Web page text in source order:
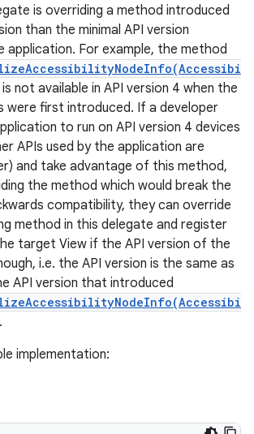
is overriding a method introduced
than the minimal API version
application. For example, the method
is not available in API version 4 when the
were first introduced. If a developer
to run on API version 4 devices
APIs used by the application are
and take advantage of this method,
the method which would break the
compatibility, they can override
method in this delegate and register
target View if the API version of the
i.e. the API version is the same as
API version that introduced
.
implementation: